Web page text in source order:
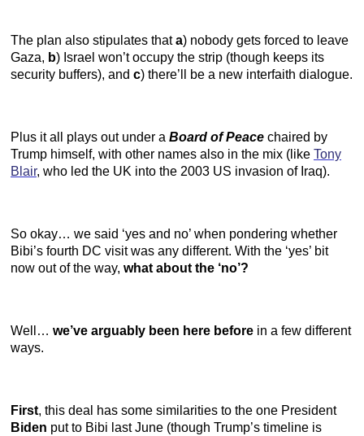
The plan also stipulates thata) nobody gets forced to leave
Gaza, b) Israel won’t occupy the strip (though keeps its
security buffers), and c) there’ll be a new interfaith dialogue.
Plus it all plays out under a Board of Peace chaired by
Trump himself, with other names also in the mix (like Tony
Blair, who led the UK into the 2003 US invasion of Iraq).
So okay… we said ‘yes and no’ when pondering whether
Bibi’s fourth DC visit was any different. With the ‘yes’ bit
now out of the way, what about the ‘no’?
Well… we’ve arguably been here before in a few different
ways.
First, this deal has some similarities to the one President
Biden put to Bibi last June (though Trump’s timeline is